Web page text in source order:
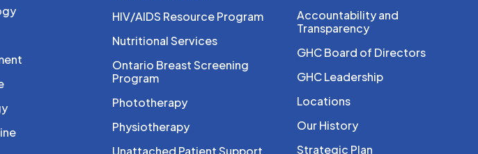
HIV/AIDS Resource Program
Nutritional Services
Ontario Breast Screening
Program
Phototherapy
Physiotherapy
Unattached Patient Support
Accountability and
Transparency
GHC Board of Directors
GHC Leadership
Locations
Our History
Strategic Plan